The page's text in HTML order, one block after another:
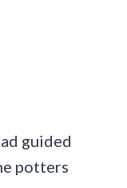
guided
potters